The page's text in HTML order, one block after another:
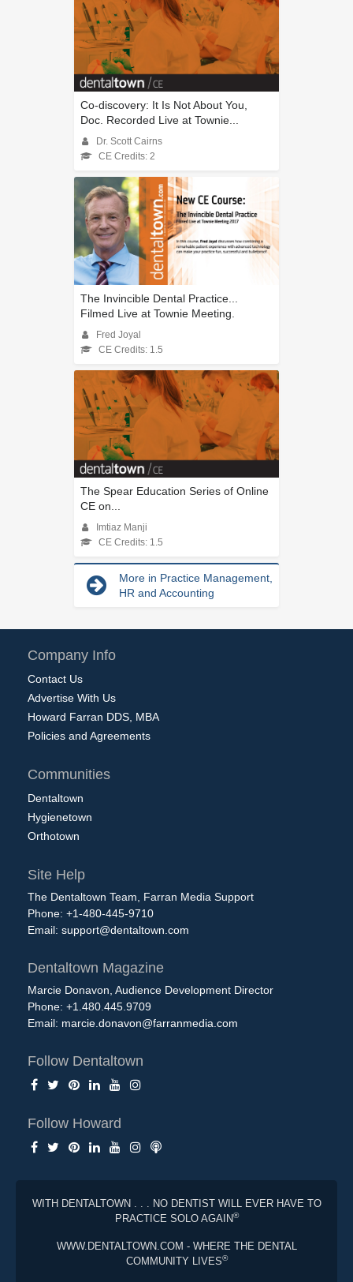
Co-discovery: It Is Not About You,
Doc. Recorded Live at Townie...
Dr. Scott Cairns
CE Credits: 2
The Invincible Dental Practice...
Filmed Live at Townie Meeting.
Fred Joyal
CE Credits: 1.5
The Spear Education Series of Online
CE on...
Imtiaz Manji
CE Credits: 1.5
More in Practice Management,
HR and Accounting
Company Info
Contact Us
Advertise With Us
Howard Farran DDS, MBA
Policies and Agreements
Communities
Dentaltown
Hygienetown
Orthotown
Site Help
The Dentaltown Team, Farran Media Support
Phone: +1-480-445-9710
Email: support@dentaltown.com
Dentaltown Magazine
Marcie Donavon, Audience Development Director
Phone: +1.480.445.9709
Email: marcie.donavon@farranmedia.com
Follow Dentaltown
Follow Howard
WITH DENTALTOWN . . . NO DENTIST WILL EVER HAVE TO
PRACTICE SOLO AGAIN®
WWW.DENTALTOWN.COM - WHERE THE DENTAL
COMMUNITY LIVES®